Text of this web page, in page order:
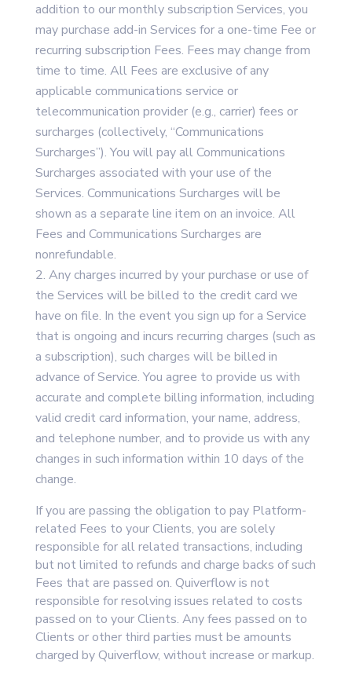
addition to our monthly subscription Services, you
may purchase add-in Services for a one-time Fee or
recurring subscription Fees. Fees may change from
time to time. All Fees are exclusive of any
applicable communications service or
telecommunication provider (e.g., carrier) fees or
surcharges (collectively, “Communications
Surcharges”). You will pay all Communications
Surcharges associated with your use of the
Services. Communications Surcharges will be
shown as a separate line item on an invoice. All
Fees and Communications Surcharges are
nonrefundable.
Any charges incurred by your purchase or use of
the Services will be billed to the credit card we
have on file. In the event you sign up for a Service
that is ongoing and incurs recurring charges (such as
a subscription), such charges will be billed in
advance of Service. You agree to provide us with
accurate and complete billing information, including
valid credit card information, your name, address,
and telephone number, and to provide us with any
changes in such information within 10 days of the
change.
If you are passing the obligation to pay Platform-
related Fees to your Clients, you are solely
responsible for all related transactions, including
but not limited to refunds and charge backs of such
Fees that are passed on. Quiverflow is not
responsible for resolving issues related to costs
passed on to your Clients. Any fees passed on to
Clients or other third parties must be amounts
charged by Quiverflow, without increase or markup.